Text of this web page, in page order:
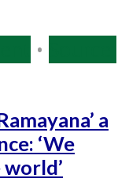
•
a
‘We